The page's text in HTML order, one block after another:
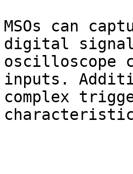
MSOs can
digital
oscilloscope
inputs.
complex